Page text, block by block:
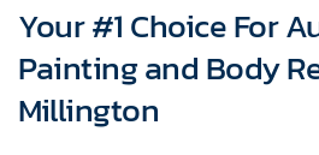
Your #1 Choice For
Painting and Body
Millington